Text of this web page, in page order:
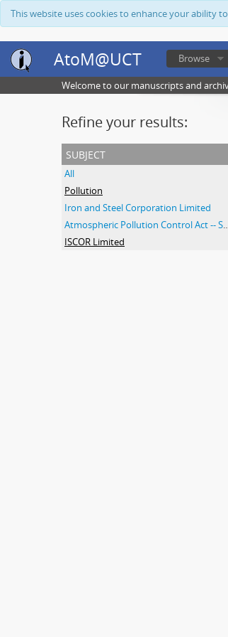
This website uses cookies to enhance your ability
AtoM@UCT Browse
Welcome to our manuscripts and
Refine your results:
subject
All
Pollution
Iron and Steel Corporation Limited
Atmospheric
ISCOR Limited